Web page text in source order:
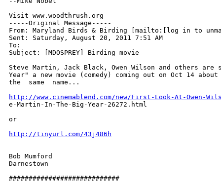
Visit www.woodthrush.org
-----Original Message-----
From: Maryland Birds & Birding [mailto:[log in to
Sent: Saturday, August 20, 2011 7:51 AM
To:
Subject: [MDOSPREY] Birding movie
Steve Martin, Jack Black, Owen Wilson and others
Year" a new movie (comedy) coming out on Oct 14
the  same  name...
http://www.cinemablend.com/new/First-Look-At-Owen-
e-Martin-In-The-Big-Year-26272.html
or
http://tinyurl.com/43j486h
Bob Mumford
Darnestown
############################